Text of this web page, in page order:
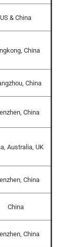
US & China
China
China
China
Australia, UK
China
China
China